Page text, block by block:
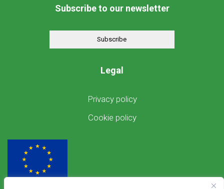
Subscribe to our newsletter
Subscribe
Legal
Privacy policy
Cookie policy